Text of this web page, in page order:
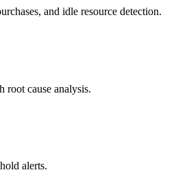
and idle resource detection.
root cause analysis.
alerts.